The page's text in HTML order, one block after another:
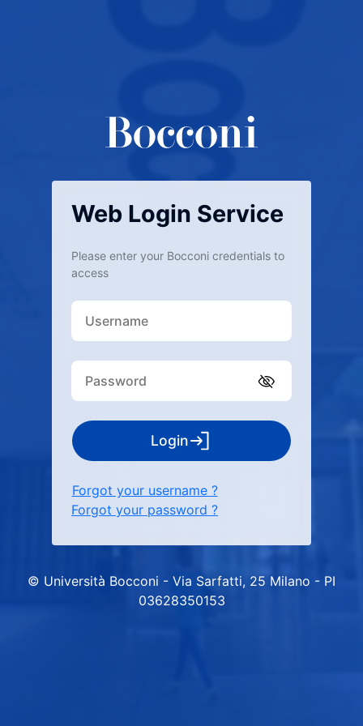
Web Login Service
Please enter your Bocconi credentials to
access
Login
Forgot your username ?
Forgot your password ?
© Università Bocconi - Via Sarfatti, 25 Milano - PI
03628350153